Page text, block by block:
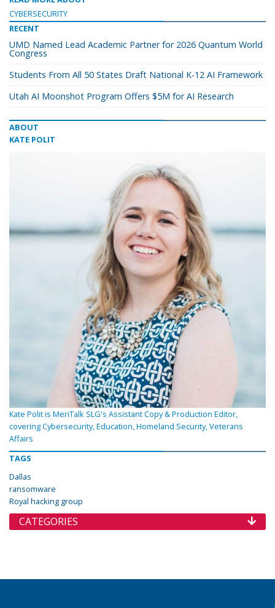
CYBERSECURITY
RECENT
UMD Named Lead Academic Partner for 2026 Quantum World
Congress
Students From All 50 States Draft National K-12 AI Framework
Utah AI Moonshot Program Offers $5M for AI Research
ABOUT
KATE POLIT
Kate Polit is MeriTalk SLG's Assistant Copy & Production Editor,
covering Cybersecurity, Education, Homeland Security, Veterans
Affairs
TAGS
Dallas
ransomware
Royal hacking group
CATEGORIES